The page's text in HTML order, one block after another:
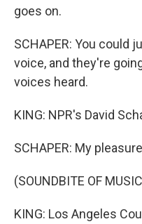
goes on.
SCHAPER: You could
voice, and they're
voices heard.
KING: NPR's David
SCHAPER: My
(SOUNDBITE OF
KING: Los Angeles